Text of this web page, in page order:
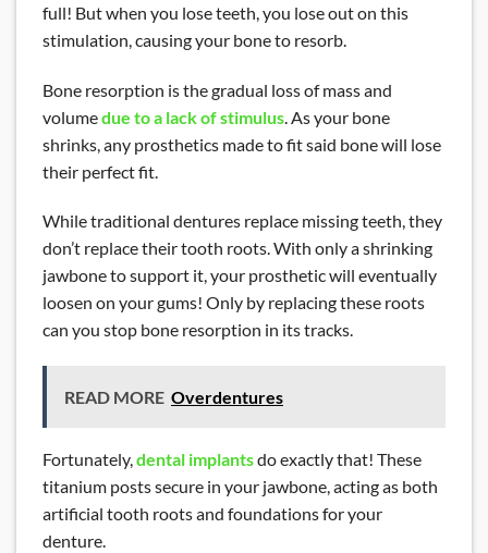
full! But when you lose teeth, you lose out on this
stimulation, causing your bone to resorb.
Bone resorption is the gradual loss of mass and
volumedue to a lack of stimulus . As your bone
shrinks, any prosthetics made to fit said bone will lose
their perfect fit.
While traditional dentures replace missing teeth, they
don’t replace their tooth roots. With only a shrinking
jawbone to support it, your prosthetic will eventually
loosen on your gums! Only by replacing these roots
can you stop bone resorption in its tracks.
READ MORE Overdentures
Fortunately,dental implantsdo exactly that! These
titanium posts secure in your jawbone, acting as both
artificial tooth roots and foundations for your
denture.